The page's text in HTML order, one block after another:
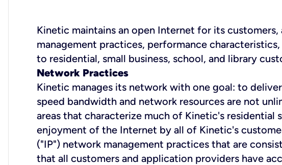
Kinetic maintains an open Internet for its
management practices, performance
to residential, small business, school, and library
Network Practices
Kinetic manages its network with one goal: to
speed bandwidth and network resources are not
areas that characterize much of Kinetic's residential
enjoyment of the Internet by all of Kinetic's
("IP") network management practices that are
that all customers and application providers have